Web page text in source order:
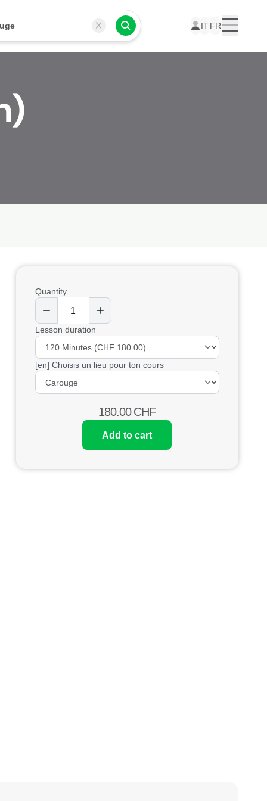
ITFR
Quantity
Lesson duration
[en] Choisis un lieu pour ton cours
180.00CHF
Add to cart